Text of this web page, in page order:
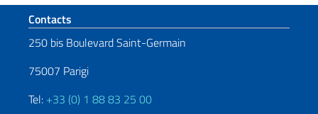
Footer section
Contacts
250 bis Boulevard Saint-Germain
75007 Parigi
Tel: +33 (0) 1 88 83 25 00